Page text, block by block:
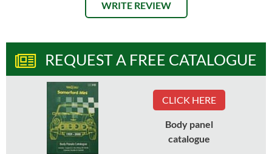
WRITE REVIEW
REQUEST A FREE CATALOGUE
CLICK HERE
Body panel
catalogue